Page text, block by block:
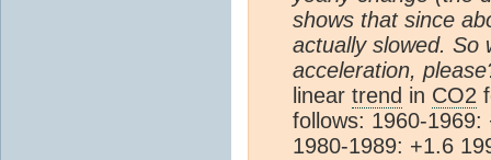
shows that since
actually slowed.
acceleration,
linear trend in CO2
follows: 1960-
1980-1989: +1.6